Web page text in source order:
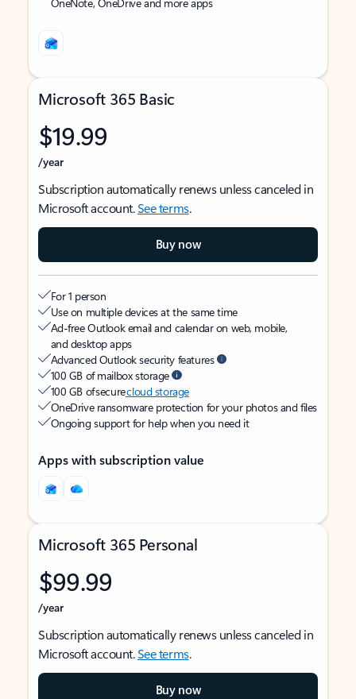
Microsoft 365 Basic
$19.99
/year
Subscription automatically renews unless canceled in
Microsoft account.See terms.
Buy now
For 1 person
Use on multiple devices at the same time
Ad-free Outlook email and calendar on web, mobile,
and desktop apps
Advanced Outlook security features
100 GB of mailbox storage
100 GB of securecloud storage
OneDrive ransomware protection for your photos and files
Ongoing support for help when you need it
Apps with subscription value
Microsoft 365 Personal
$99.99
/year
Subscription automatically renews unless canceled in
Microsoft account.See terms.
Buy now